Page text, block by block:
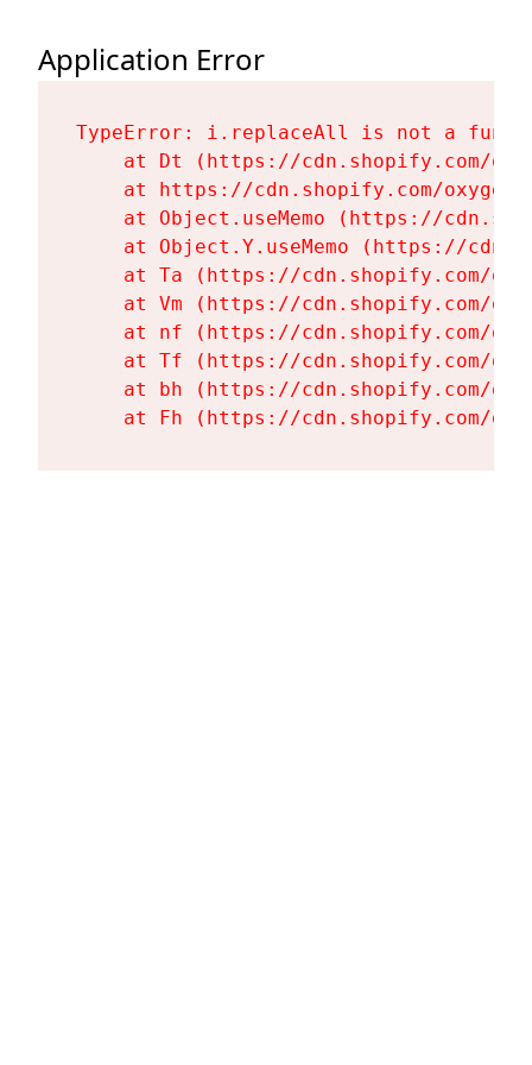
Application Error
TypeError: i.replaceAll is not a
at Dt (https://cdn.shopify.com/
at https://cdn.shopify.com/
at Object.useMemo (https://
at Object.Y.useMemo (https://
at Ta (https://cdn.shopify.com/
at Vm (https://cdn.shopify.com/
at nf (https://cdn.shopify.com/
at Tf (https://cdn.shopify.com/
at bh (https://cdn.shopify.com/
at Fh (https://cdn.shopify.com/